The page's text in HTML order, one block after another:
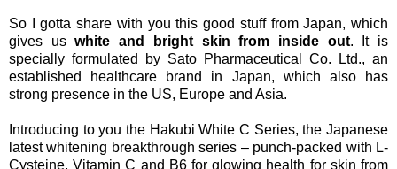
So I gotta share with you this good stuff from Japan, which
gives uswhite and bright skin from inside out. It is
specially formulated by Sato Pharmaceutical Co. Ltd., an
established healthcare brand in Japan, which also has
strong presence in the US, Europe and Asia.
Introducing to you the Hakubi White C Series, the Japanese
latest whitening breakthrough series – punch-packed with L-
Cysteine, Vitamin C and B6 for glowing health for skin from